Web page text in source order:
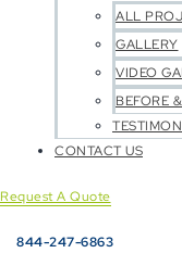
ALL
GALLERY
VIDEO
BEFORE
CONTACT US
Request A Quote
844-247-6863